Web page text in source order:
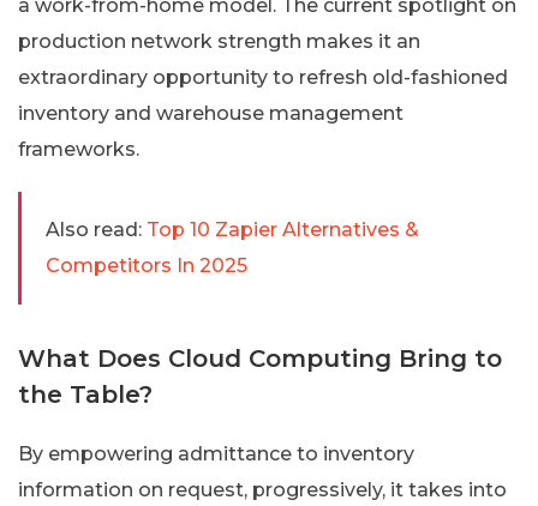
a work-from-home model. The current spotlight on
production network strength makes it an
extraordinary opportunity to refresh old-fashioned
inventory and warehouse management
frameworks.
Also read: Top 10 Zapier Alternatives &
Competitors In 2025
What Does Cloud Computing Bring to
the Table?
By empowering admittance to inventory
information on request, progressively, it takes into